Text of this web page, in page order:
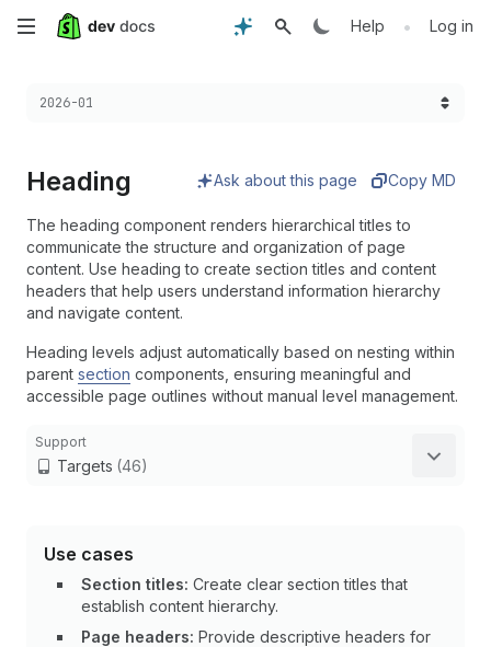
Skip
main
Help • Log in
Choose a version:
2026-01
Heading Ask about this page Copy MD
The heading component renders hierarchical titles to
communicate the structure and organization of page
content. Use heading to create section titles and content
headers that help users understand information hierarchy
and navigate content.
Heading levels adjust automatically based on nesting within
parent section components, ensuring meaningful and
accessible page outlines without manual level management.
Support
Targets (46)
Use cases
Section titles: Create clear section titles that
establish content hierarchy.
Page headers: Provide descriptive headers for